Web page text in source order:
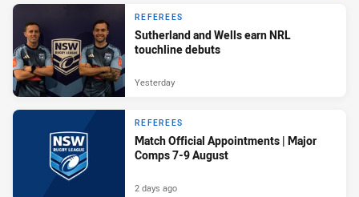
REFEREES
Sutherland and Wells earn NRL
touchline debuts
Yesterday
REFEREES
Match Official Appointments | Major
Comps 7-9 August
2 days ago